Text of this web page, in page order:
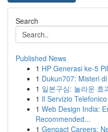
Search
Published News
1 HP Generasi ke-5
1 Dukun707: Misteri
1 일본구심: 놀라운 효
1 Il Servizio
1 Web Design India:
Recommended...
1 Genpact Careers: